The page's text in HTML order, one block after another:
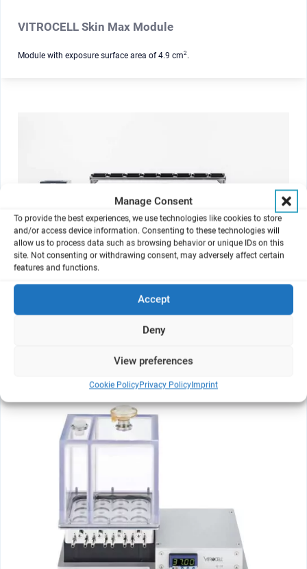
Manage Consent
To provide the best experiences, we use technologies like cookies to store
and/or access device information. Consenting to these technologies will
allow us to process data such as browsing behavior or unique IDs on this
site. Not consenting or withdrawing consent, may adversely affect certain
features and functions.
Accept
Deny
View preferences
Cookie PolicyPrivacy PolicyImprint
VITROCELL Skin Max Module
Module with exposure surface area of 4.9 cm2.
VITROCELL Skin Aerosol Max